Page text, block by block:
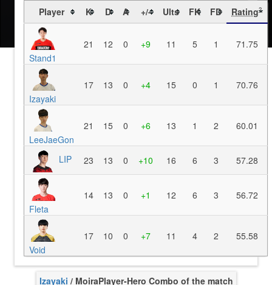
Player K D A +/- Ults FK FD Rating?
Stand1
21 12 0 +9 11 5 1 71.75
Izayaki
17 13 0 +4 15 0 1 70.76
LeeJaeGon
21 15 0 +6 13 1 2 60.01
LIP 23 13 0 +10 16 6 3 57.28
Fleta
14 13 0 +1 12 6 3 56.72
Void
17 10 0 +7 11 4 2 55.58
Izayaki / MoiraPlayer-Hero Combo of the match